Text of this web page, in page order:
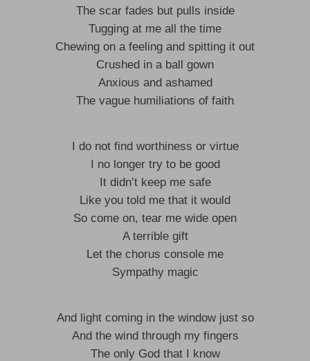
The scar fades but pulls inside
Tugging at me all the time
Chewing on a feeling and spitting it out
Crushed in a ball gown
Anxious and ashamed
The vague humiliations of faith
I do not find worthiness or virtue
I no longer try to be good
It didn’t keep me safe
Like you told me that it would
So come on, tear me wide open
A terrible gift
Let the chorus console me
Sympathy magic
And light coming in the window just so
And the wind through my fingers
The only God that I know